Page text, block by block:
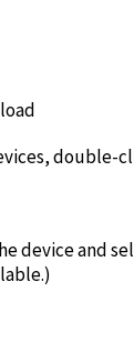
double-
device and